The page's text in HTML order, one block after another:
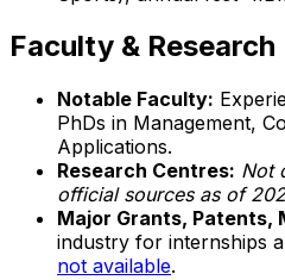
Faculty & Research
Notable Faculty:
PhDs in Management,
Applications.
Research Centres: Not
official sources as of
Major Grants, Patents,
industry for internships
not available.